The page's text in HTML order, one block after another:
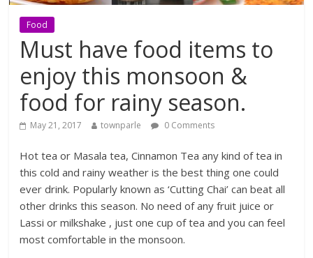
Food
Must have food items to
enjoy this monsoon &
food for rainy season.
May 21, 2017 townparle 0 Comments
Hot tea or Masala tea, Cinnamon Tea any kind of tea in
this cold and rainy weather is the best thing one could
ever drink. Popularly known as ‘Cutting Chai’ can beat all
other drinks this season. No need of any fruit juice or
Lassi or milkshake , just one cup of tea and you can feel
most comfortable in the monsoon.